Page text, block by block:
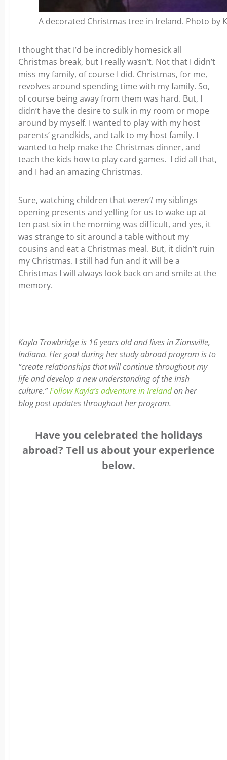
A decorated Christmas tree in Ireland. Photo by
I thought that I’d be incredibly homesick all
Christmas break, but I really wasn’t. Not that I didn’t
miss my family, of course I did. Christmas, for me,
revolves around spending time with my family. So,
of course being away from them was hard. But, I
didn’t have the desire to sulk in my room or mope
around by myself. I wanted to play with my host
parents’ grandkids, and talk to my host family. I
wanted to help make the Christmas dinner, and
teach the kids how to play card games. I did all that,
and I had an amazing Christmas.
Sure, watching children that weren’tmy siblings
opening presents and yelling for us to wake up at
ten past six in the morning was difficult, and yes, it
was strange to sit around a table without my
cousins and eat a Christmas meal. But, it didn’t ruin
my Christmas. I still had fun and it will be a
Christmas I will always look back on and smile at the
memory.
Kayla Trowbridge is 16 years old and lives in Zionsville,
Indiana. Her goal during her study abroad program is to
“create relationships that will continue throughout my
life and develop a new understanding of the Irish
culture.”Follow Kayla’s adventure in Irelandon her
blog post updates throughout her program.
Have you celebrated the holidays
abroad? Tell us about your experience
below.